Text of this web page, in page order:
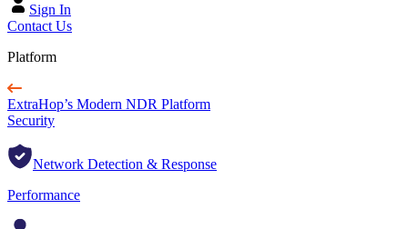
Sign In
Contact Us
Platform
ExtraHop’s Modern NDR Platform
Security
Network Detection & Response
Performance